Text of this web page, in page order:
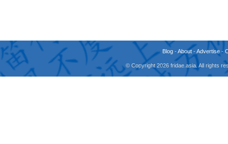
Blog -About -Advertise -
© Copyright 2026 fridae.asia. All rights